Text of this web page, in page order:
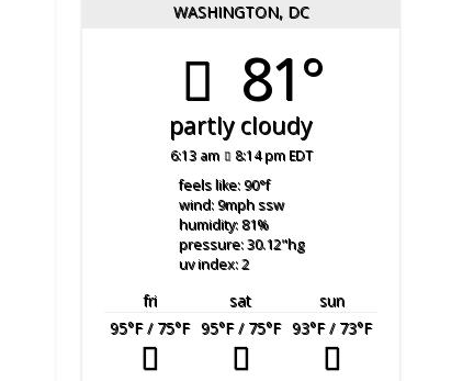
WASHINGTON, DC
81°
partly cloudy
6:13 am 8:14 pm EDT
feels like: 90°f
wind: 9mphssw
humidity: 81%
pressure: 30.12"hg
uv index: 2
fri sat
sun
95°F/ 75°F 95°F/ 75°F 93°F/ 73°F